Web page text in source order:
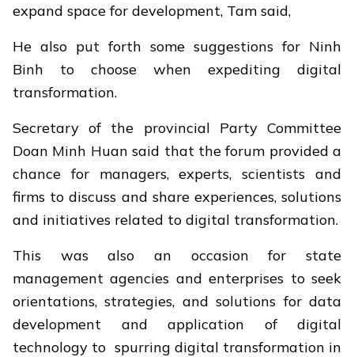
expand space for development, Tam said,
He also put forth some suggestions for Ninh
Binh to choose when expediting digital
transformation.
Secretary of the provincial Party Committee
Doan Minh Huan said that the forum provided a
chance for managers, experts, scientists and
firms to discuss and share experiences, solutions
and initiatives related to digital transformation.
This was also an occasion for state
management agencies and enterprises to seek
orientations, strategies, and solutions for data
development and application of digital
technology to spurring digital transformation in